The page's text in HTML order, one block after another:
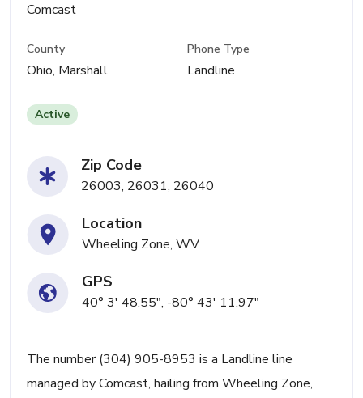
Comcast
County
Ohio, Marshall
Phone Type
Landline
Active
Zip Code
26003, 26031, 26040
Location
Wheeling Zone, WV
GPS
40° 3' 48.55", -80° 43' 11.97"
The number (304) 905-8953 is a Landline line
managed by Comcast, hailing from Wheeling Zone,